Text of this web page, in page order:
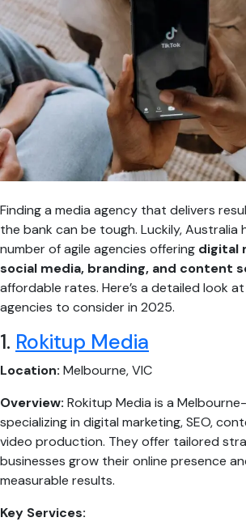
Finding a media agency that delivers
the bank can be tough. Luckily, Australia
number of agile agencies offering digital
social media, branding, and content
affordable rates. Here’s a detailed look
agencies to consider in 2025.
1. Rokitup Media
Location: Melbourne, VIC
Overview: Rokitup Media is a
specializing in digital marketing, SEO,
video production. They offer tailored
businesses grow their online presence
measurable results.
Key Services: